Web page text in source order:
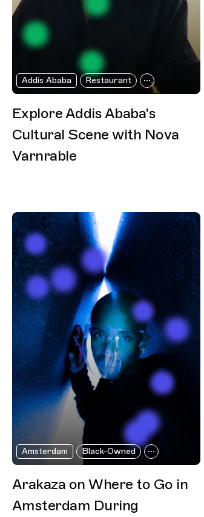
Addis Ababa Restaurant
Explore Addis Ababa's
Cultural Scene with Nova
Varnrable
Amsterdam Black-Owned
Arakaza on Where to Go in
Amsterdam During